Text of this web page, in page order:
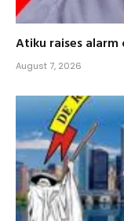
Atiku raises alarm
August 7, 2026